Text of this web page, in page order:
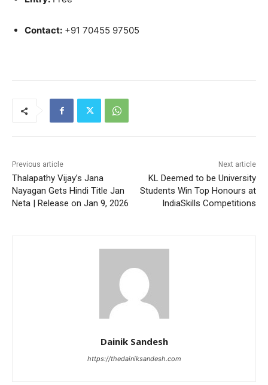
Contact: +91 70455 97505
Previous article
Thalapathy Vijay’s Jana
Nayagan Gets Hindi Title Jan
Neta | Release on Jan 9, 2026
Next article
KL Deemed to be University
Students Win Top Honours at
IndiaSkills Competitions
Dainik Sandesh
https://thedainiksandesh.com